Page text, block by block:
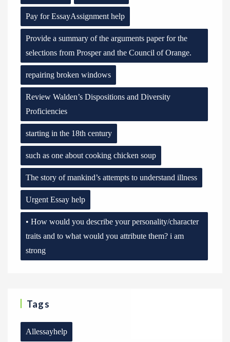
Pay for EssayAssignment help
Provide a summary of the arguments paper for the
selections from Prosper and the Council of Orange.
repairing broken windows
Review Walden’s Dispositions and Diversity
Proficiencies
starting in the 18th century
such as one about cooking chicken soup
The story of mankind’s attempts to understand illness
Urgent Essay help
• How would you describe your personality/character
traits and to what would you attribute them? i am
strong
Tags
Allessayhelp